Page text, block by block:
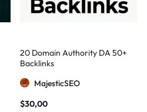
20 Domain Authority DA 50+
Backlinks
MajesticSEO
$30,00